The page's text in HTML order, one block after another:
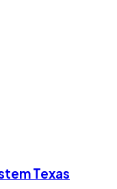
Texas